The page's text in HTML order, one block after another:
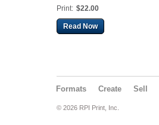
Print: $22.00
Read Now
Formats Create Sell
© 2026 RPI Print, Inc.